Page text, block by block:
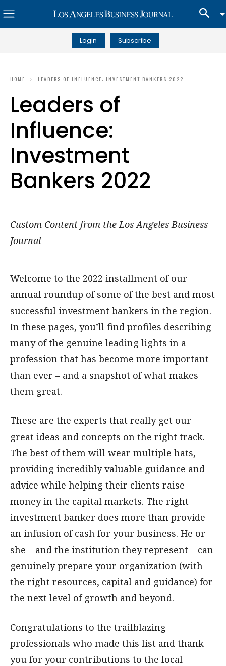
Login Subscribe
HOME LEADERS OF INFLUENCE: INVESTMENT BANKERS 2022
Leaders of
Influence:
Investment
Bankers 2022
Custom Content from the Los Angeles Business
Journal
Welcome to the 2022 installment of our
annual roundup of some of the best and most
successful investment bankers in the region.
In these pages, you’ll find profiles describing
many of the genuine leading lights in a
profession that has become more important
than ever – and a snapshot of what makes
them great.
These are the experts that really get our
great ideas and concepts on the right track.
The best of them will wear multiple hats,
providing incredibly valuable guidance and
advice while helping their clients raise
money in the capital markets. The right
investment banker does more than provide
an infusion of cash for your business. He or
she – and the institution they represent – can
genuinely prepare your organization (with
the right resources, capital and guidance) for
the next level of growth and beyond.
Congratulations to the trailblazing
professionals who made this list and thank
you for your contributions to the local